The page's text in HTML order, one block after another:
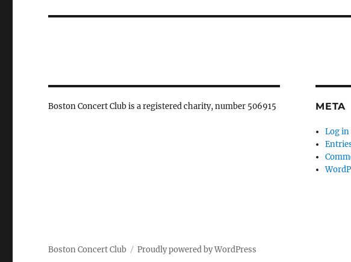
Boston Concert Club is a registered charity, number 506915 META
Log in
Boston Concert Club Proudly powered by WordPress